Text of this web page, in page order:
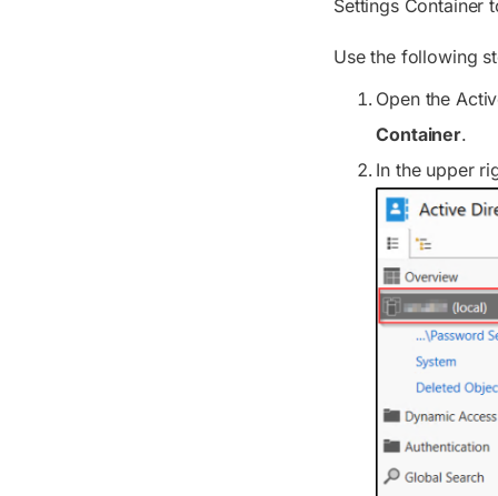
Settings Container
Use the following
Open the
Container.
In the upper